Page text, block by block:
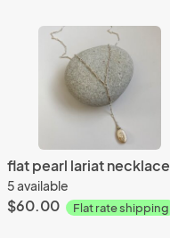
flat pearl lariat necklace
5 available
$60.00 Flat rate shipping